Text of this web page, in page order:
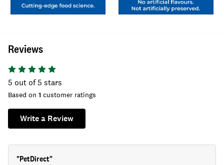
Reviews
5 out of 5 stars
Based on 1 customer ratings
Write a Review
"PetDirect"